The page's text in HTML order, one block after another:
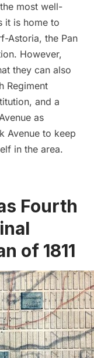
most well-
it is home to
Astoria, the Pan
. However,
they can also
Regiment
and a
as
Avenue to keep
in the area.
Fourth
of 1811